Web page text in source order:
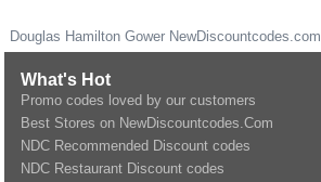
Douglas Hamilton Gower NewDiscountcodes.com
What's Hot
Promo codes loved by our customers
Best Stores on NewDiscountcodes.Com
NDC Recommended Discount codes
NDC Restaurant Discount codes